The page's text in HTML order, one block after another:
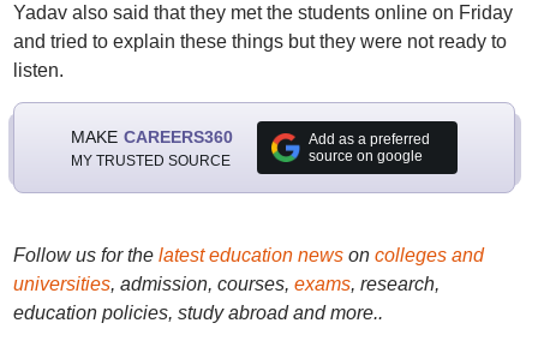
Yadav also said that they met the students online on Friday
and tried to explain these things but they were not ready to
listen.
MAKE CAREERS360
MY TRUSTED SOURCE
Add as a preferred
source on google
Follow us for the latest education newson colleges and
universities, admission, courses, exams, research,
education policies, study abroad and more..